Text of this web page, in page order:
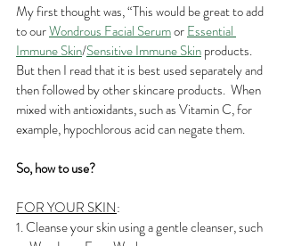
My first thought was, “This would be great to add
to our Wondrous Facial Serum or Essential
Immune Skin/Sensitive Immune Skin products.
But then I read that it is best used separately and
then followed by other skincare products.  When
mixed with antioxidants, such as Vitamin C, for
example, hypochlorous acid can negate them.
So, how to use?
FOR YOUR SKIN:
1. Cleanse your skin using a gentle cleanser, such